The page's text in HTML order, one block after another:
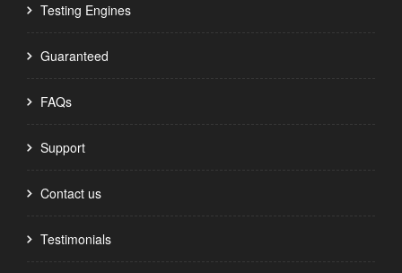
Testing Engines
Guaranteed
FAQs
Support
Contact us
Testimonials